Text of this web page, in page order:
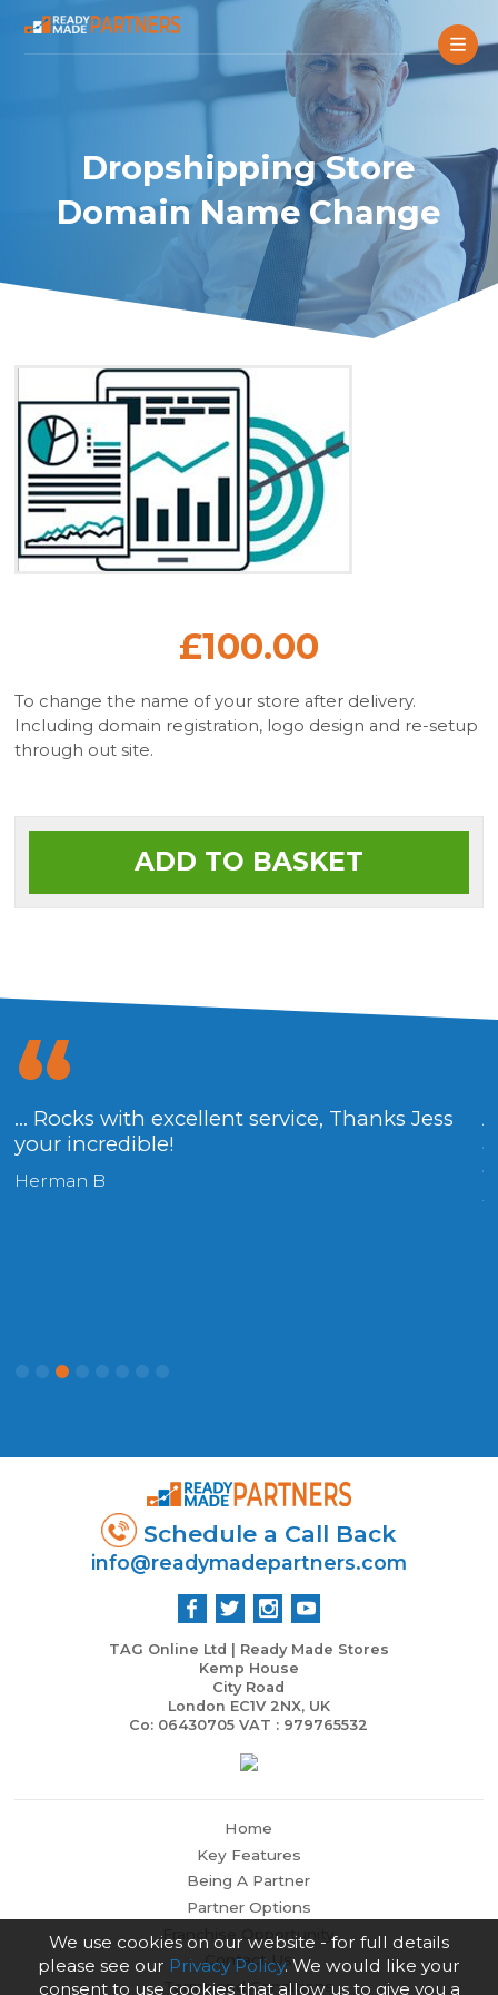
Dropshipping Store
Domain Name Change
£100.00
To change the name of your store after delivery.
Including domain registration, logo design and re-setup
through out site.
ADD TO BASKET
... Rocks with excellent service, Thanks Jess
your incredible!
Herman B
Schedule a Call Back
info@readymadepartners.com
TAG Online Ltd | Ready Made Stores
Kemp House
City Road
London EC1V 2NX, UK
Co: 06430705 VAT : 979765532
Home
Key Features
Being A Partner
Partner Options
Franchise Opportunity
Contact Us
Terms and Conditions
We use cookies on our website - for full details
please see our Privacy Policy. We would like your
consent to use cookies that allow us to give you a